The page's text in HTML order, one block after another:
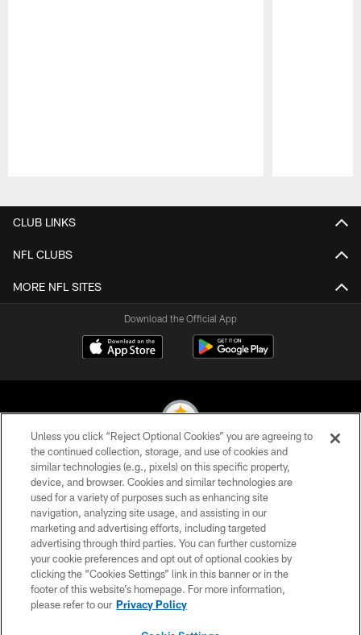
CLUB LINKS
NFL CLUBS
MORE NFL SITES
Download the Official App
© 2026 Pittsburgh Steelers. All Rights Reserved
PRIVACY POLICY
TERMS OF USE
ACCESSIBILITY
CONTACT US
SITE MAP
Unless you click “Reject Optional Cookies” you are agreeing to
the continued collection, storage, and use of cookies and
similar technologies (e.g., pixels) on this specific property,
device, and browser. Cookies and similar technologies are
used for a variety of purposes such as enhancing site
navigation, analyzing site usage, and assisting in our
marketing and advertising efforts, including targeted
advertising through third parties. You can further customize
your cookie preferences and opt out of optional cookies by
clicking the “Cookies Settings” link in this banner or in the
footer of this website’s homepage. For more information,
please refer to our Privacy Policy